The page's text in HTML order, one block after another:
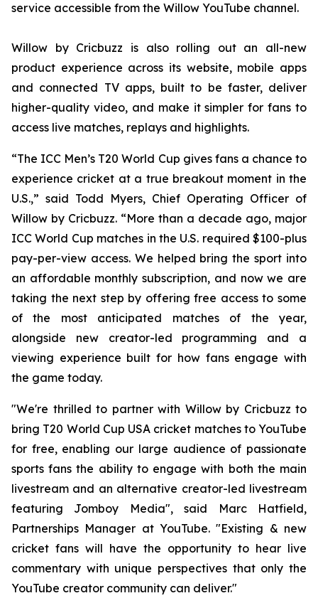
service accessible from the Willow YouTube channel.
Willow by Cricbuzz is also rolling out an all-new
product experience across its website, mobile apps
and connected TV apps, built to be faster, deliver
higher-quality video, and make it simpler for fans to
access live matches, replays and highlights.
“The ICC Men’s T20 World Cup gives fans a chance to
experience cricket at a true breakout moment in the
U.S.,” said Todd Myers, Chief Operating Officer of
Willow by Cricbuzz. “More than a decade ago, major
ICC World Cup matches in the U.S. required $100-plus
pay-per-view access. We helped bring the sport into
an affordable monthly subscription, and now we are
taking the next step by offering free access to some
of the most anticipated matches of the year,
alongside new creator-led programming and a
viewing experience built for how fans engage with
the game today.
"We're thrilled to partner with Willow by Cricbuzz to
bring T20 World Cup USA cricket matches to YouTube
for free, enabling our large audience of passionate
sports fans the ability to engage with both the main
livestream and an alternative creator-led livestream
featuring Jomboy Media", said Marc Hatfield,
Partnerships Manager at YouTube. "Existing & new
cricket fans will have the opportunity to hear live
commentary with unique perspectives that only the
YouTube creator community can deliver."